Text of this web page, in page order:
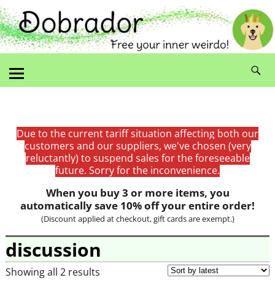
Due to the current tariff situation affecting both our
customers and our suppliers, we've chosen (very
reluctantly) to suspend sales for the foreseeable
future. Sorry for the inconvenience.
When you buy 3 or more items, you
automatically save 10% off your entire order!
(Discount applied at checkout, gift cards are exempt.)
discussion
Showing all 2 results